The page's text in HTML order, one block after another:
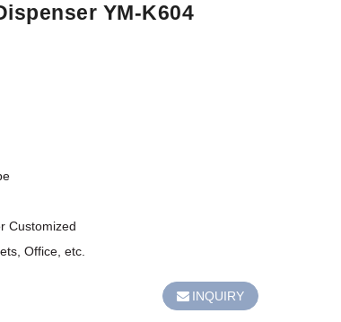
YM-K604
Customized
Office, etc.
INQUIRY